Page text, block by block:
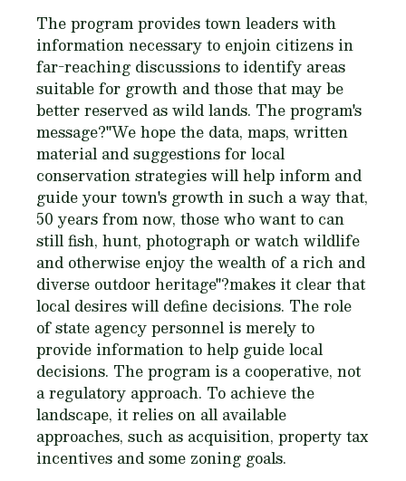
The program provides town leaders with
information necessary to enjoin citizens in
far-reaching discussions to identify areas
suitable for growth and those that may be
better reserved as wild lands. The program's
message?"We hope the data, maps, written
material and suggestions for local
conservation strategies will help inform and
guide your town's growth in such a way that,
50 years from now, those who want to can
still fish, hunt, photograph or watch wildlife
and otherwise enjoy the wealth of a rich and
diverse outdoor heritage"?makes it clear that
local desires will define decisions. The role
of state agency personnel is merely to
provide information to help guide local
decisions. The program is a cooperative, not
a regulatory approach. To achieve the
landscape, it relies on all available
approaches, such as acquisition, property tax
incentives and some zoning goals.